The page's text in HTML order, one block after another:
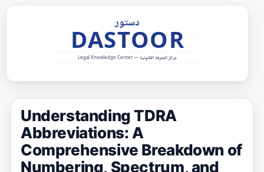
Understanding TDRA
Abbreviations: A
Comprehensive Breakdown of
Numbering, Spectrum, and